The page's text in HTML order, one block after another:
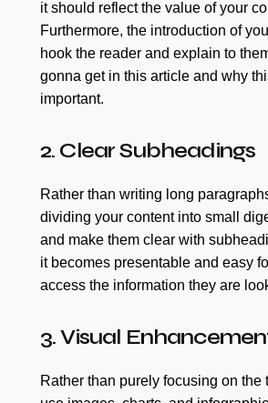
it should reflect the value of your
Furthermore, the introduction of
hook the reader and explain to
gonna get in this article and why
important.
2. Clear Subheadings
Rather than writing long
dividing your content into small
and make them clear with
it becomes presentable and easy
access the information they are
3. Visual
Rather than purely focusing on the